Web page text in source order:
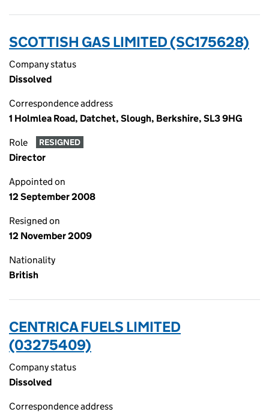
SCOTTISH GAS LIMITED (SC175628)
Company status
Dissolved
Correspondence address
1 Holmlea Road, Datchet, Slough, Berkshire, SL3 9HG
Role RESIGNED
Director
Appointed on
12 September 2008
Resigned on
12 November 2009
Nationality
British
CENTRICA FUELS LIMITED
(03275409)
Company status
Dissolved
Correspondence address